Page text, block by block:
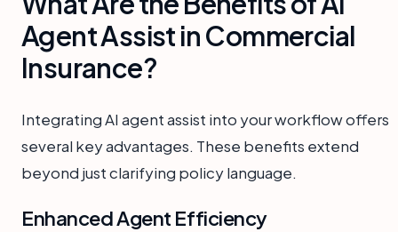
Agent Assist in Commercial
Insurance?
Integrating AI agent assist into your workflow offers
several key advantages. These benefits extend
beyond just clarifying policy language.
Enhanced Agent Efficiency